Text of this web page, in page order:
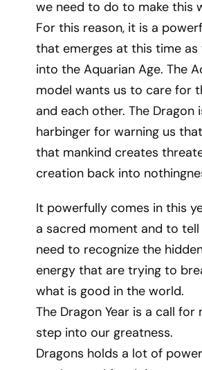
we need to do to make this
For this reason, it is a
that emerges at this time as
into the Aquarian Age. The
model wants us to care for
and each other. The Dragon
harbinger for warning us
that mankind creates
creation back into
It powerfully comes in this
a sacred moment and to
need to recognize the
energy that are trying to
what is good in the world.
The Dragon Year is a call for
step into our greatness.
Dragons holds a lot of